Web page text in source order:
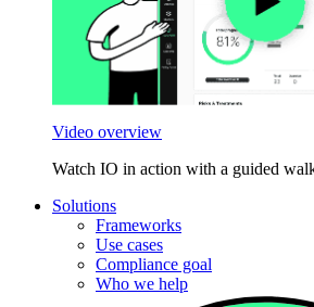
Video overview
Watch IO in action with a guided
Solutions
Frameworks
Use cases
Compliance goal
Who we help